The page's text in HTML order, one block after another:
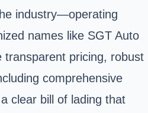
industry—operating
names like SGT Auto
pricing, robust
comprehensive
clear bill of lading that